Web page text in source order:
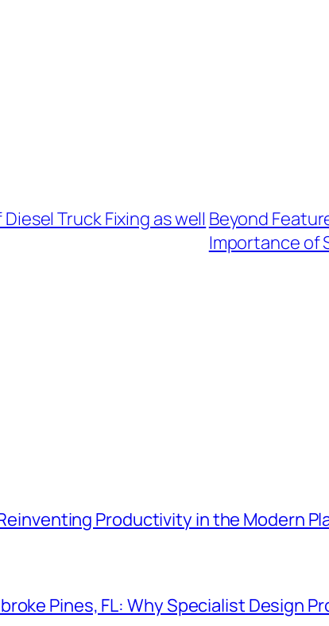
Truck Fixing as well Beyond
Importance of
Productivity in the Modern
Pines, FL: Why Specialist Design